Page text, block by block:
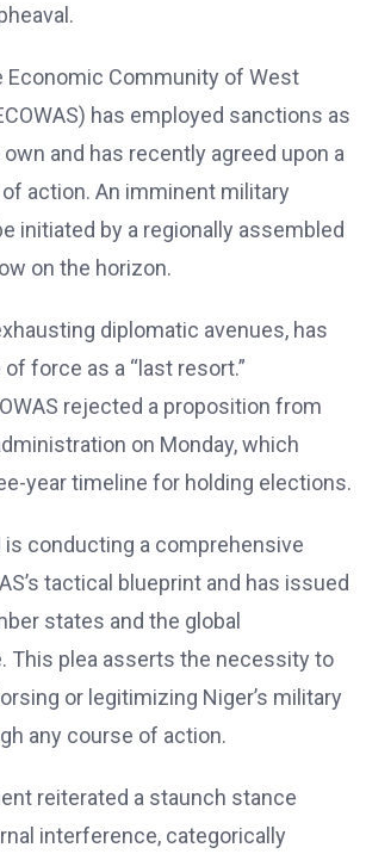
Economic Community of West
has employed sanctions as
and has recently agreed upon a
action. An imminent military
initiated by a regionally assembled
on the horizon.
diplomatic avenues, has
force as a “last resort.”
rejected a proposition from
on Monday, which
year timeline for holding elections.
is conducting a comprehensive
tactical blueprint and has issued
states and the global
This plea asserts the necessity to
or legitimizing Niger’s military
any course of action.
reiterated a staunch stance
interference, categorically